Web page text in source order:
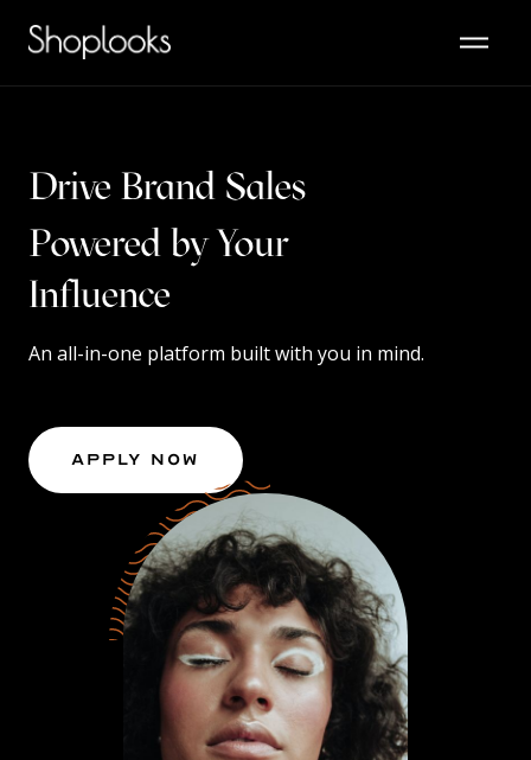
Drive Brand Sales
Powered by Your
Content
An all-in-one platform built with you in mind.
Apply Now